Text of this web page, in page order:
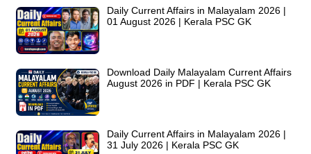
Daily Current Affairs in Malayalam 2026 |
01 August 2026 | Kerala PSC GK
Download Daily Malayalam Current Affairs
August 2026 in PDF | Kerala PSC GK
Daily Current Affairs in Malayalam 2026 |
31 July 2026 | Kerala PSC GK